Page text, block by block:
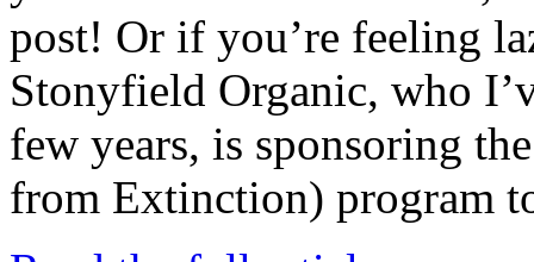
post! Or if you’re feeling
Stonyfield Organic, who
few years, is sponsoring
from Extinction) program